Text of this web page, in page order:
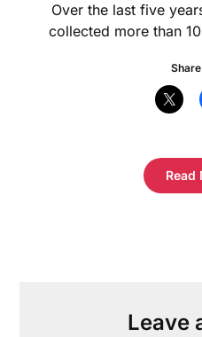
Over the last five
collected more than
Read
Leave